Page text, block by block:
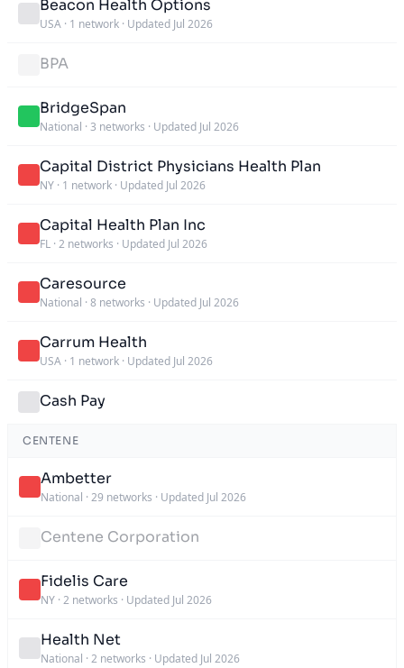
Beacon Health Options
USA · 1 network · Updated Jul 2026
BPA
BridgeSpan
National · 3 networks · Updated Jul 2026
Capital District Physicians Health Plan
NY · 1 network · Updated Jul 2026
Capital Health Plan Inc
FL · 2 networks · Updated Jul 2026
Caresource
National · 8 networks · Updated Jul 2026
Carrum Health
USA · 1 network · Updated Jul 2026
Cash Pay
CENTENE
Ambetter
National · 29 networks · Updated Jul 2026
Centene Corporation
Fidelis Care
NY · 2 networks · Updated Jul 2026
Health Net
National · 2 networks · Updated Jul 2026